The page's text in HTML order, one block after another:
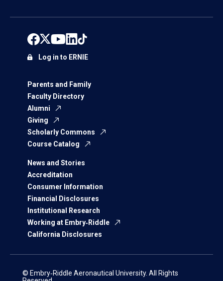
Parents and Family
Faculty Directory
Alumni
Giving
Scholarly Commons
Course Catalog
News and Stories
Accreditation
Consumer Information
Financial Disclosures
Institutional Research
Working at Embry‑Riddle
California Disclosures
Log in to ERNIE
© Embry‑Riddle Aeronautical University. All Rights